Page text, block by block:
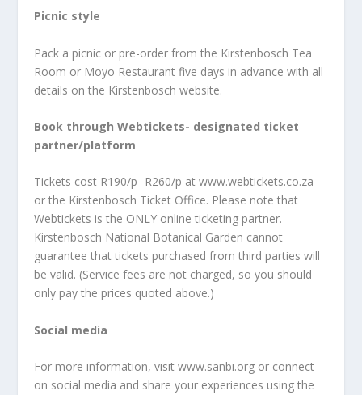
Picnic style
Pack a picnic or pre-order from the Kirstenbosch Tea
Room or Moyo Restaurant five days in advance with all
details on the Kirstenbosch website.
Book through Webtickets- designated ticket
partner/platform
Tickets cost R190/p -R260/p at www.webtickets.co.za
or the Kirstenbosch Ticket Office. Please note that
Webtickets is the ONLY online ticketing partner.
Kirstenbosch National Botanical Garden cannot
guarantee that tickets purchased from third parties will
be valid. (Service fees are not charged, so you should
only pay the prices quoted above.)
Social media
For more information, visit www.sanbi.org or connect
on social media and share your experiences using the